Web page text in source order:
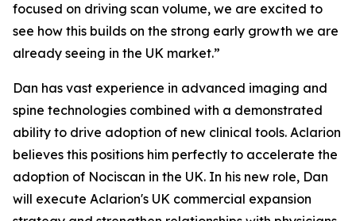
focused on driving scan volume, we are excited to
see how this builds on the strong early growth we are
already seeing in the UK market.”
Dan has vast experience in advanced imaging and
spine technologies combined with a demonstrated
ability to drive adoption of new clinical tools. Aclarion
believes this positions him perfectly to accelerate the
adoption of Nociscan in the UK. In his new role, Dan
will execute Aclarion's UK commercial expansion